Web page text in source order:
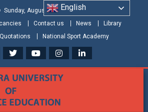
Sunday, August 09, 2026
Contact us News
Library
National Sport Academy
English